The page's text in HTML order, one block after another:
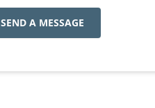
SEND A MESSAGE